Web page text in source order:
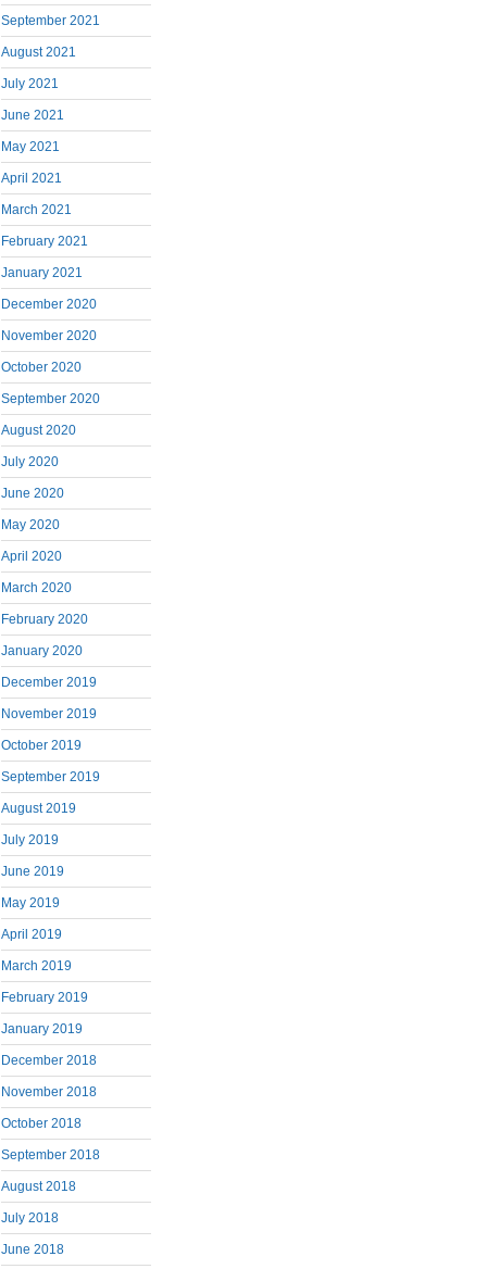
September 2021
August 2021
July 2021
June 2021
May 2021
April 2021
March 2021
February 2021
January 2021
December 2020
November 2020
October 2020
September 2020
August 2020
July 2020
June 2020
May 2020
April 2020
March 2020
February 2020
January 2020
December 2019
November 2019
October 2019
September 2019
August 2019
July 2019
June 2019
May 2019
April 2019
March 2019
February 2019
January 2019
December 2018
November 2018
October 2018
September 2018
August 2018
July 2018
June 2018